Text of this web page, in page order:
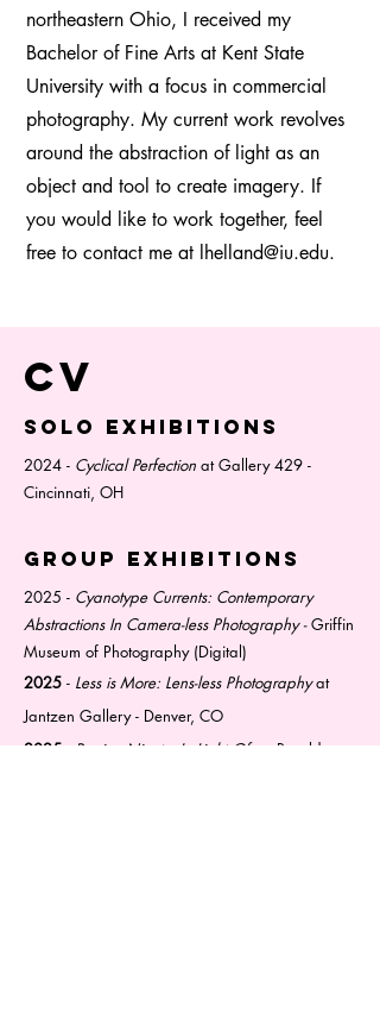
northeastern Ohio, I received my
Bachelor of Fine Arts at Kent State
University with a focus in commercial
photography. My current work revolves
around the abstraction of light as an
object and tool to create imagery. If
you would like to work together, feel
free to contact me at lhelland@iu.edu.
CV
Solo exhibitions
2024 - Cyclical Perfection at Gallery 429 -
Cincinnati, OH
Group exhibitions
2025 - Cyanotype Currents: Contemporary
Abstractions In Camera-less Photography -Griffin
Museum of Photography (Digital)
2025 - Less is More: Lens-less Photographyat
Jantzen Gallery - Denver, CO
2025
Region Ninety: In Light Ofat Boxelder